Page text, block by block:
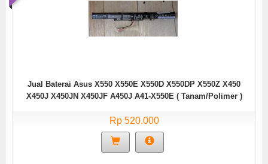
Jual Baterai Asus X550 X550E X550D X550DP X550Z X450
X450J X450JN X450JF A450J A41-X550E ( Tanam/Polimer )
Rp 520.000